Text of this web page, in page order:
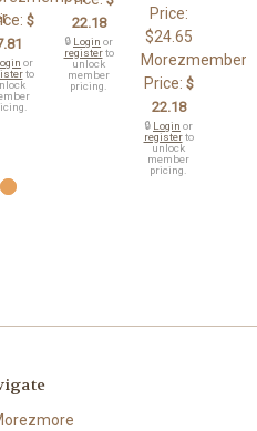
$
or
to
22.18
🔒 Login or
registerto
unlock
member
pricing.
Price:
$24.65
Morezmember
Price: $
22.18
🔒 Login or
registerto
unlock
member
pricing.